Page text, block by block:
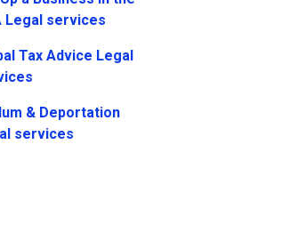
Legal services
Tax Advice Legal
& Deportation
services